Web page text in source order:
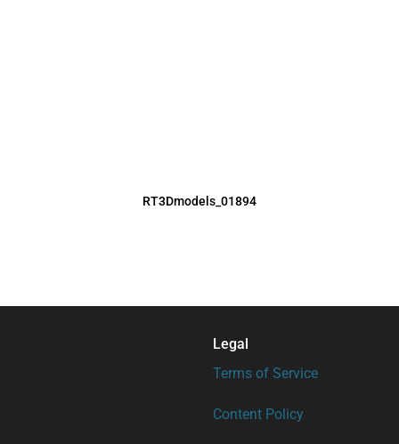
RT3Dmodels_01894
Legal
Terms of Service
Content Policy